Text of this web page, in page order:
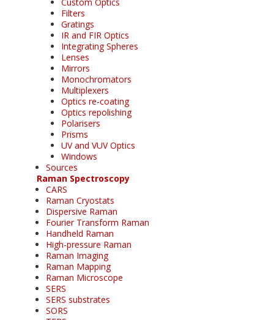
Filters
Gratings
IR and FIR Optics
Integrating Spheres
Lenses
Mirrors
Monochromators
Multiplexers
Optics re-coating
Optics repolishing
Polarisers
Prisms
UV and VUV Optics
Windows
Sources
Raman Spectroscopy
CARS
Raman Cryostats
Dispersive Raman
Fourier Transform Raman
Handheld Raman
High-pressure Raman
Raman Imaging
Raman Mapping
Raman Microscope
SERS
SERS substrates
SORS